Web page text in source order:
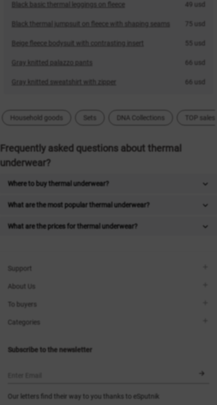
Black basic thermal leggings on fleece 49 usd
Black thermal jumpsuit on fleece with shaping seams 75 usd
Beige fleece bodysuit with contrasting insert 55 usd
Gray knitted palazzo pants 66 usd
Gray knitted sweatshirt with zipper 66 usd
Household goods Sets DNA Collections TOP sales
Frequently asked questions about thermal
underwear?
Where to buy thermal underwear?
What are the most popular thermal underwear?
What are the prices for thermal underwear?
Support
Viber
Call me back
Contacts
About Us
About the brand
Shops
Blog
To buyers
Delivery
Certificates
Categories
Dresses
Subscribe to the newsletter
Our letters find their way to you thanks to eSputnik